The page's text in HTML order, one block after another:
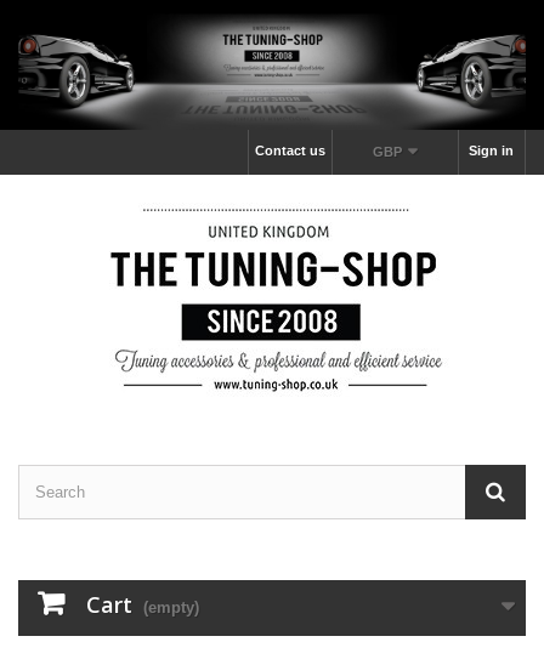
Sign in
GBP
Contact us
Cart (empty)